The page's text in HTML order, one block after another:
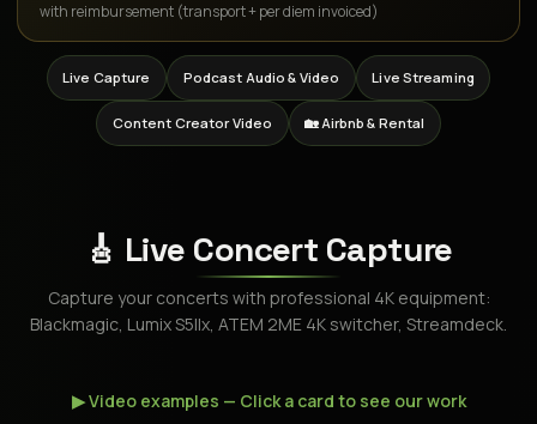
with reimbursement (transport + per diem invoiced)
Live Capture Podcast Audio & Video Live Streaming
Content Creator Video 🏡 Airbnb & Rental
🎸 Live Concert Capture
Capture your concerts with professional 4K equipment:
Blackmagic, Lumix S5IIx, ATEM 2ME 4K switcher, Streamdeck.
▶ Video examples — Click a card to see our work